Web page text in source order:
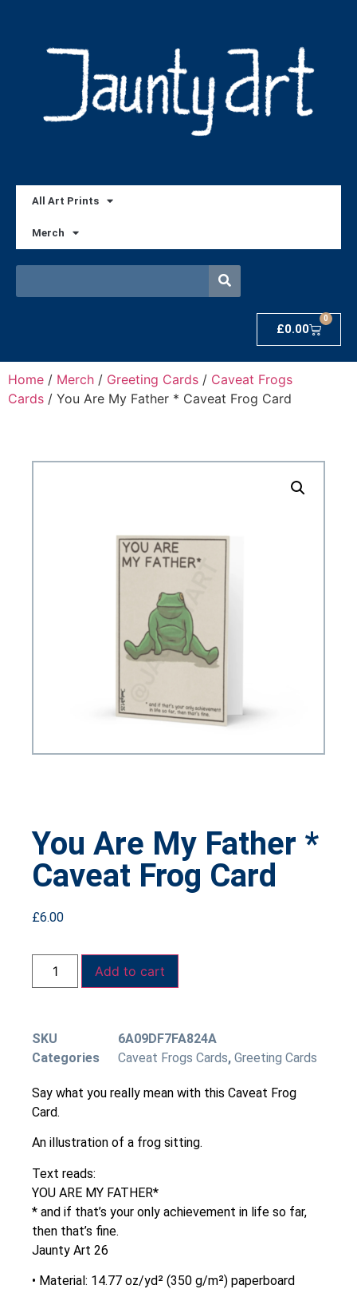
All Art Prints
Merch
£0.00
0
Home / Merch / Greeting Cards / Caveat Frogs
Cards / You Are My Father * Caveat Frog Card
You Are My Father *
Caveat Frog Card
£6.00
Add to cart
SKU
6A09DF7FA824A
Categories
Caveat Frogs Cards, Greeting Cards
Say what you really mean with this Caveat Frog
Card.
An illustration of a frog sitting.
Text reads:
YOU ARE MY FATHER*
* and if that’s your only achievement in life so far,
then that’s fine.
Jaunty Art 26
• Material: 14.77 oz/yd² (350 g/m²) paperboard